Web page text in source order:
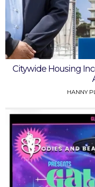
Citywide Housing
HANNY